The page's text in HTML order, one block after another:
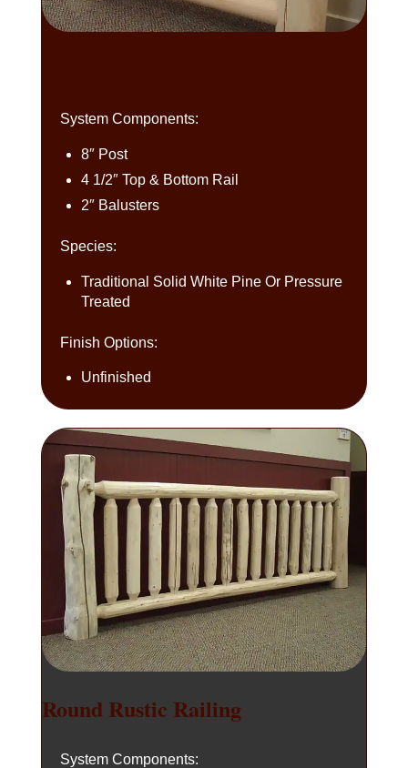
System Components:
8″ Post
4 1/2″ Top & Bottom Rail
2″ Balusters
Species:
Traditional Solid White Pine Or Pressure
Treated
Finish Options:
Unfinished
Round Rustic Railing
System Components: